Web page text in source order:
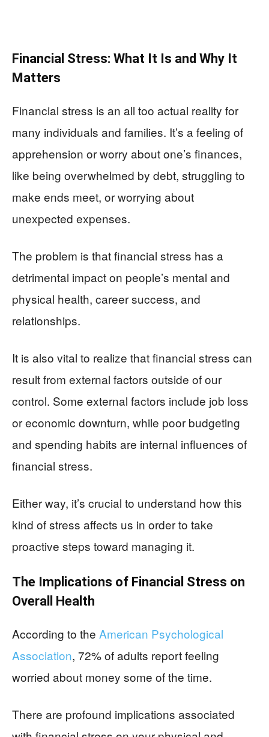
Financial Stress: What It Is and Why It
Matters
Financial stress is an all too actual reality for
many individuals and families. It’s a feeling of
apprehension or worry about one’s finances,
like being overwhelmed by debt, struggling to
make ends meet, or worrying about
unexpected expenses.
The problem is that financial stress has a
detrimental impact on people’s mental and
physical health, career success, and
relationships.
It is also vital to realize that financial stress can
result from external factors outside of our
control. Some external factors include job loss
or economic downturn, while poor budgeting
and spending habits are internal influences of
financial stress.
Either way, it’s crucial to understand how this
kind of stress affects us in order to take
proactive steps toward managing it.
The Implications of Financial Stress on
Overall Health
According to the American Psychological
Association, 72% of adults report feeling
worried about money some of the time.
There are profound implications associated